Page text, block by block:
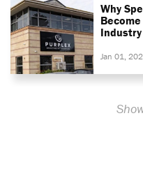
Why
Industry
Jan 01,